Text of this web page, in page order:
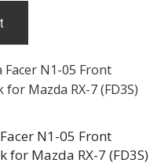
N1-05 Front
for Mazda RX-7 (FD3S)